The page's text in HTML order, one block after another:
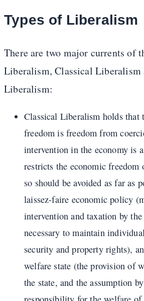
Types of Liberalism
There are two major currents of
Liberalism, Classical Liberalism
Liberalism:
Classical Liberalism holds that
freedom is freedom from
intervention in the economy is
restricts the economic
so should be avoided as far as
laissez-faire economic policy
intervention and taxation by
necessary to maintain
security and property rights),
welfare state (the provision of
the state, and the assumption